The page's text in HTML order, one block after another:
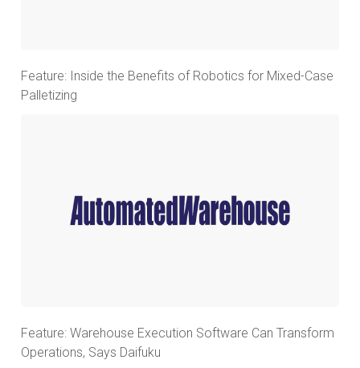
Feature: Inside the Benefits of Robotics for Mixed-Case
Palletizing
Feature: Warehouse Execution Software Can Transform
Operations, Says Daifuku